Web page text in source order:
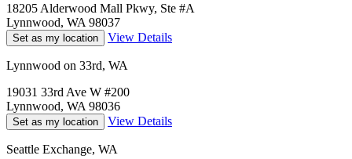
18205 Alderwood Mall Pkwy, Ste #A
Lynnwood, WA 98037
Set as my location View Details
Lynnwood on 33rd, WA
19031 33rd Ave W #200
Lynnwood, WA 98036
Set as my location View Details
Seattle Exchange, WA